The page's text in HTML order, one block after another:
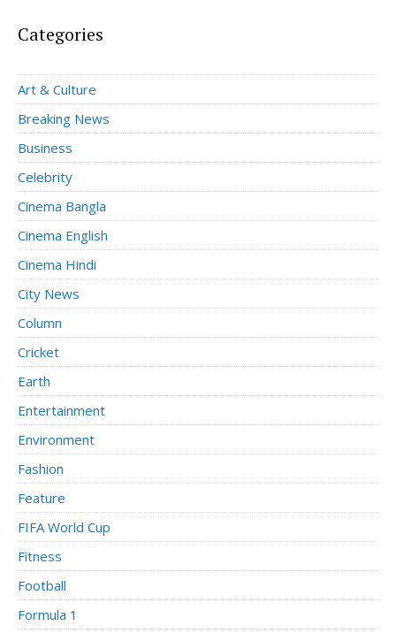
Categories
Art & Culture
Breaking News
Business
Celebrity
Cinema Bangla
Cinema English
Cinema Hindi
City News
Column
Cricket
Earth
Entertainment
Environment
Fashion
Feature
FIFA World Cup
Fitness
Football
Formula 1